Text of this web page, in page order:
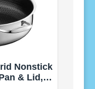
Nonstick
& Lid,